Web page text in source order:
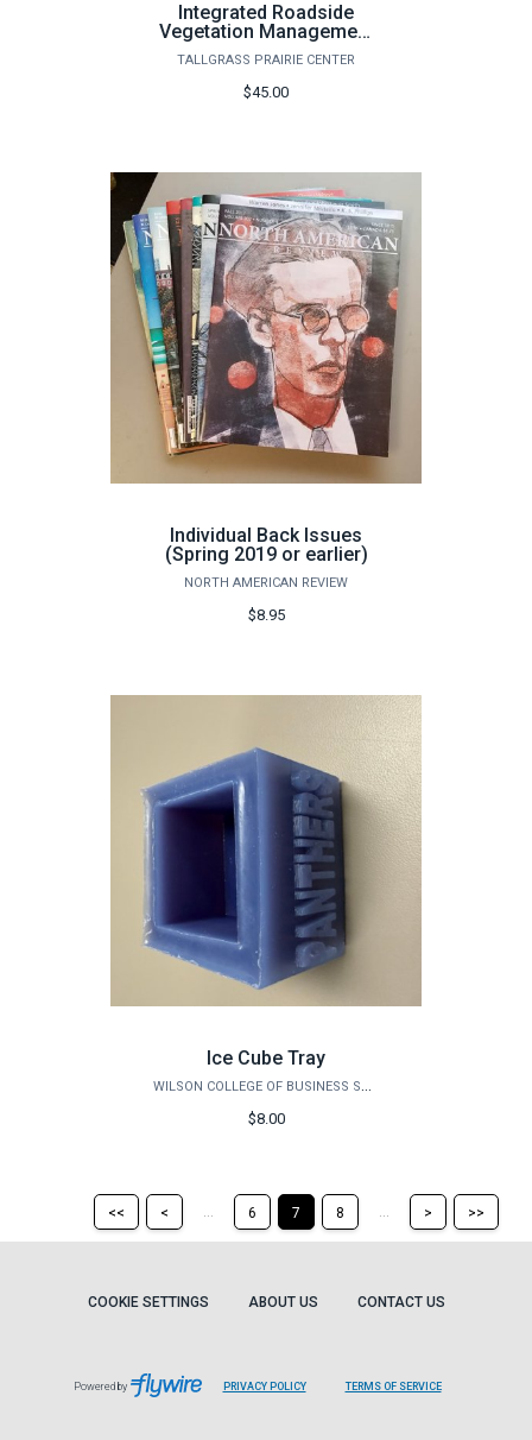
Integrated Roadside
Vegetation Management
Technical Manual
TALLGRASS PRAIRIE CENTER
$45.00
Individual Back Issues
(Spring 2019 or earlier)
NORTH AMERICAN REVIEW
$8.95
Ice Cube Tray
WILSON COLLEGE OF BUSINESS STORE
$8.00
Return
to
page
<<
Return
page
< ... 6 7 8 ...
Skip
to
> >>
COOKIE SETTINGS ABOUT US CONTACT US
Powered by PRIVACY POLICY TERMS OF SERVICE